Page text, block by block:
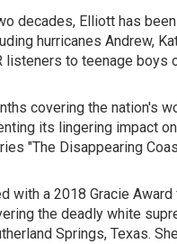
decades, Elliott has
hurricanes Andrew,
listeners to teenage boys
covering the nation's
its lingering impact
"The Disappearing
with a 2018 Gracie
the deadly white
Springs, Texas.